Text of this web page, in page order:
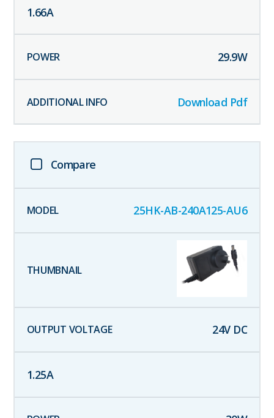
1.66A
29.9W
Download Pdf
Compare
25HK-AB-240A125-AU6
24V DC
1.25A